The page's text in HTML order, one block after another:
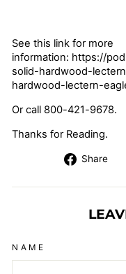
See this link for more
information: https://
solid-hardwood-
hardwood-lectern-
Or call 800-421-9678.
Thanks for Reading.
Share
NAME